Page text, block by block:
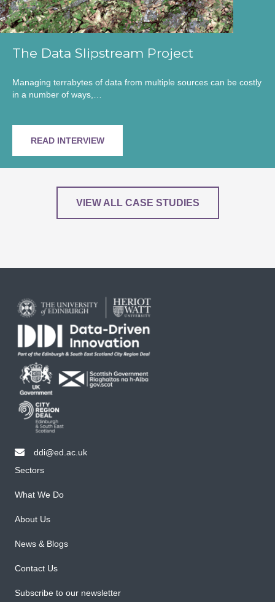
The Data Slipstream Project
Managing terrabytes of data from multiple sources can be costly
in a number of ways,…
READ INTERVIEW
VIEW ALL CASE STUDIES
email ddi@ed.ac.uk
ddi@ed.ac.uk
Sectors
What We Do
About Us
News & Blogs
Contact Us
Subscribe to our newsletter